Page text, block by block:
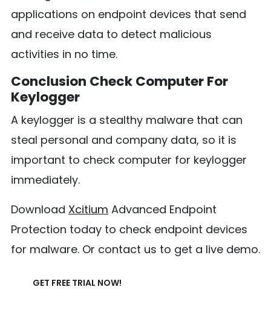
applications on endpoint devices that send
and receive data to detect malicious
activities in no time.
Conclusion Check Computer For
Keylogger
A keylogger is a stealthy malware that can
steal personal and company data, so it is
important to check computer for keylogger
immediately.
Download Xcitium Advanced Endpoint
Protection today to check endpoint devices
for malware. Or contact us to get a live demo.
GET FREE TRIAL NOW!